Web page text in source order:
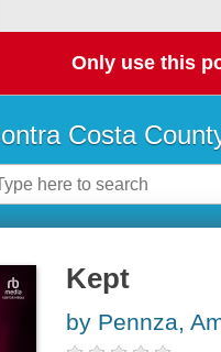
Only use this
Costa
Kept
by Pennza,